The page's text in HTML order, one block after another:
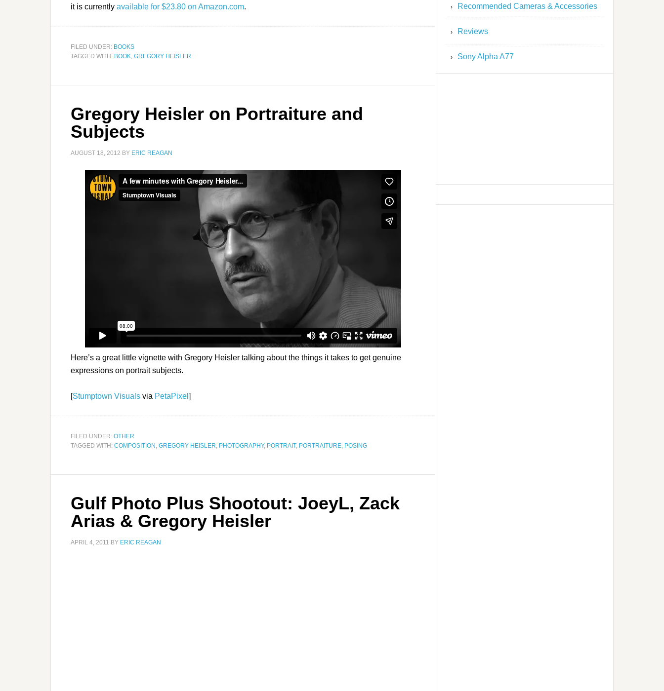
it is currently available for $23.80 on Amazon.com.
FILED UNDER: BOOKS
TAGGED WITH: BOOK, GREGORY HEISLER
Gregory Heisler on Portraiture and
Subjects
AUGUST 18, 2012 BY ERIC REAGAN
Here’s a great little vignette with Gregory Heisler talking about the things it takes to get genuine
expressions on portrait subjects.
[Stumptown Visuals via PetaPixel ]
FILED UNDER: OTHER
TAGGED WITH: COMPOSITION , GREGORY HEISLER, PHOTOGRAPHY, PORTRAIT, PORTRAITURE, POSING
Gulf Photo Plus Shootout: JoeyL, Zack
Arias & Gregory Heisler
APRIL 4, 2011 BY ERIC REAGAN
Recommended Cameras & Accessories
Reviews
Sony Alpha A77